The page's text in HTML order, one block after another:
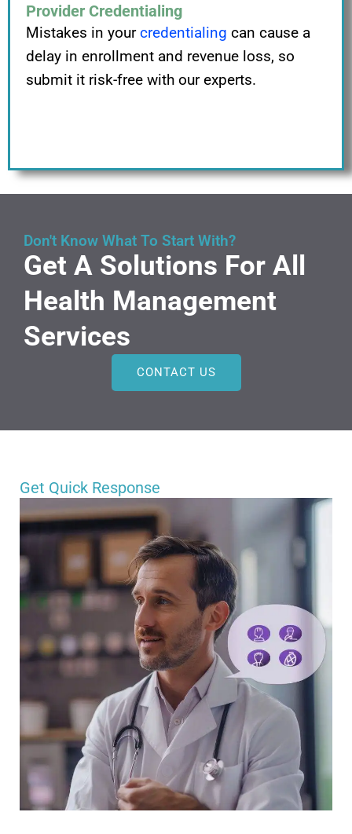
Provider Credentialing
Mistakes in yourcredentialing can cause a
delay in enrollment and revenue loss, so
submit it risk-free with our experts.
Don't Know What To Start With?
Get A Solutions For All
Health Management
Services
CONTACT US
Get Quick Response